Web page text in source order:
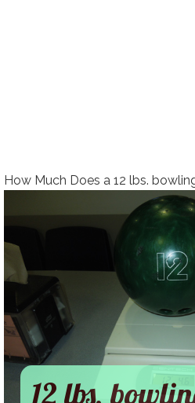
How Much Does a 12 lbs.
12 lbs.